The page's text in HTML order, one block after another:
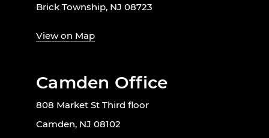
Brick Township, NJ 08723
View on Map
Camden Office
808 Market St Third floor
Camden, NJ 08102